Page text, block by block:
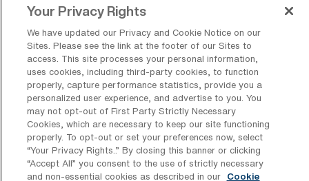
health record systems.
What types of jobs are typically
available for Emergency Room
Registered Nurse Travel positions in
Washington?
There are a variety of ER RN positions in
Washington, including Travel jobs. These
Your Privacy Rights
We have updated our Privacy and Cookie Notice on our
Sites. Please see the link at the footer of our Sites to
access. This site processes your personal information,
uses cookies, including third-party cookies, to function
properly, capture performance statistics, provide you a
personalized user experience, and advertise to you. You
may not opt-out of First Party Strictly Necessary
Cookies, which are necessary to keep our site functioning
properly. To opt-out or set your preferences now, select
“Your Privacy Rights..” By closing this banner or clicking
“Accept All” you consent to the use of strictly necessary
and non-essential cookies as described in our
Cookie